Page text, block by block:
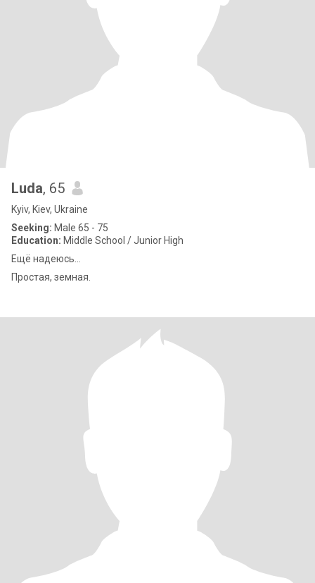
Luda, 65
Kyiv, Kiev, Ukraine
Seeking: Male 65 - 75
Education: Middle School / Junior High
Ещё надеюсь...
Простая, земная.